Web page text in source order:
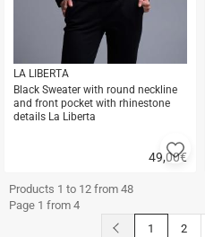
LA LIBERTA
Black Sweater with round neckline
and front pocket with rhinestone
details La Liberta
49,00€Add
to
buy
Products 1 to 12 from 48
Page 1 from 4
button.prev
1 2